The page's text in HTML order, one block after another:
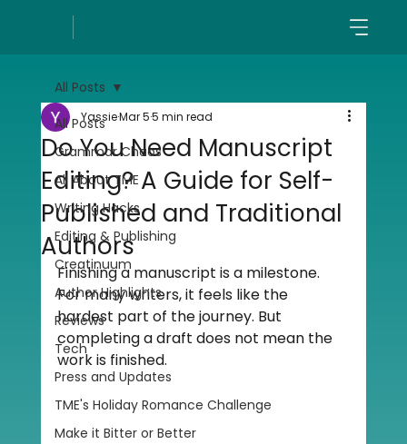
All Posts
Grammar Chaos
All About TME
Writing Hacks
Editing & Publishing
Creatinuum
Author Highlights
Reviews
Tech
Press and Updates
TME's Holiday Romance Challenge
Make it Bitter or Better
All Posts
Do You Need Manuscript
Editing? A Guide for Self-
Published and Traditional
Authors
YassieMar 55 min read
Finishing a manuscript is a milestone.
For many writers, it feels like the
hardest part of the journey. But
completing a draft does not mean the
work is finished.